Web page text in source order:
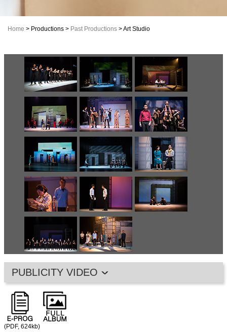
Home > Productions > Past Productions > Art Studio
PUBLICITY VIDEO
(PDF, 624kb)